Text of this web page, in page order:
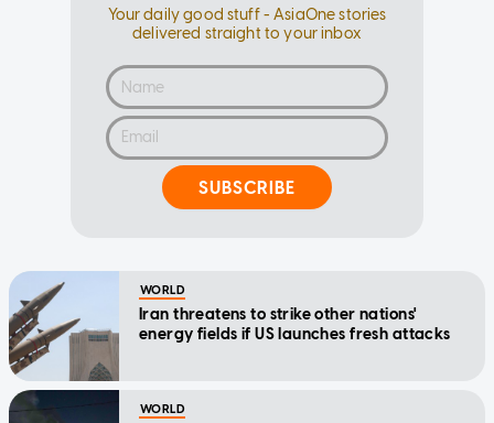
Your daily good stuff - AsiaOne stories
delivered straight to your inbox
SUBSCRIBE
WORLD
Iran threatens to strike other nations'
energy fields if US launches fresh attacks
WORLD